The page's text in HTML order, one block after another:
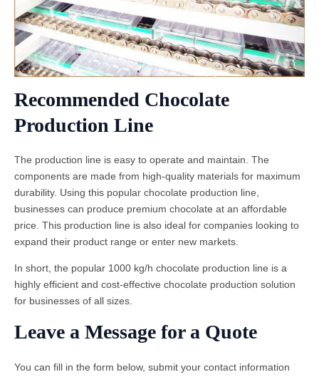
Recommended Chocolate
Production Line
The production line is easy to operate and maintain. The
components are made from high-quality materials for maximum
durability. Using this popular chocolate production line,
businesses can produce premium chocolate at an affordable
price. This production line is also ideal for companies looking to
expand their product range or enter new markets.
In short, the popular 1000 kg/h chocolate production line is a
highly efficient and cost-effective chocolate production solution
for businesses of all sizes.
Leave a Message for a Quote
You can fill in the form below, submit your contact information